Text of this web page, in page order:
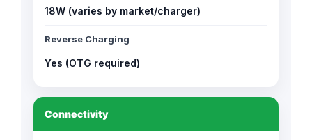
18W (varies by market/charger)
Reverse Charging
Yes (OTG required)
Connectivity